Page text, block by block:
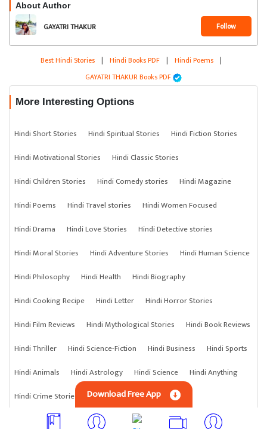
About Author
GAYATRI THAKUR Follow
Best Hindi Stories | Hindi Books PDF | Hindi Poems |
GAYATRI THAKUR Books PDF
More Interesting Options
Hindi Short Stories Hindi Spiritual Stories
Hindi Fiction Stories
Hindi Motivational Stories
Hindi Classic Stories
Hindi Children Stories
Hindi Comedy stories
Hindi Magazine
Hindi Poems
Hindi Travel stories
Hindi Women Focused
Hindi Drama
Hindi Love Stories
Hindi Detective stories
Hindi Moral Stories
Hindi Adventure Stories
Hindi Human Science
Hindi Philosophy
Hindi Health
Hindi Biography
Hindi Cooking Recipe
Hindi Letter
Hindi Horror Stories
Hindi Film Reviews
Hindi Mythological Stories
Hindi Book Reviews
Hindi Thriller
Hindi Science-Fiction Hindi Business
Hindi Sports
Hindi Animals
Hindi Astrology Hindi Science
Hindi Anything
Hindi Crime Stories
Download Free App